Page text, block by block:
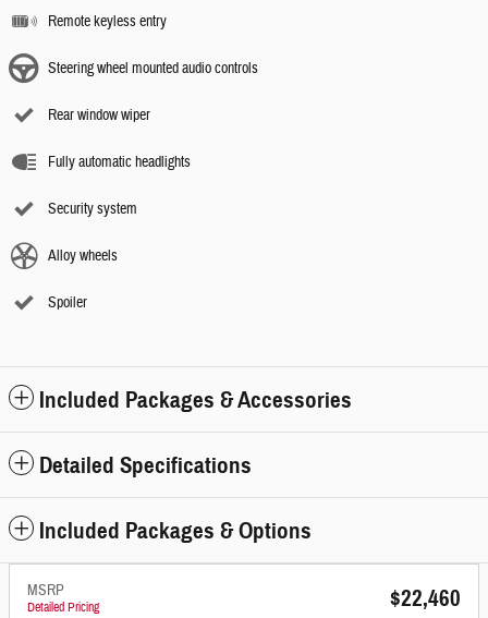
Remote keyless entry
Steering wheel mounted audio controls
Rear window wiper
Fully automatic headlights
Security system
Alloy wheels
Spoiler
Included Packages & Accessories
Detailed Specifications
Included Packages & Options
MSRP
Detailed Pricing $22,460